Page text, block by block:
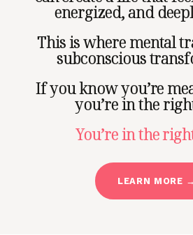
energized, and
This is where mental
subconscious
If you know you’re
you’re in the
You’re in the
LEARN MORE →